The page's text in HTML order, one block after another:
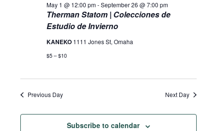
Therman Statom | Colecciones de
Estudio de Invierno
May 1 @ 12:00 pm-September 26 @ 7:00 pm
KANEKO 1111 Jones St, Omaha
$5 – $10
Previous Day Next Day
Subscribe to calendar